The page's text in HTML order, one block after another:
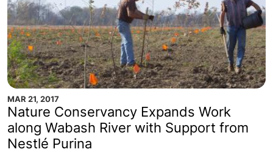
MAR 21, 2017
Nature Conservancy Expands Work
along Wabash River with Support from
Nestlé Purina